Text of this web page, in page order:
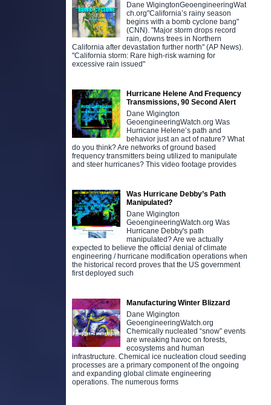
Dane WigingtonGeoengineeringWat
ch.org"California’s rainy season
begins with a bomb cyclone bang"
(CNN). "Major storm drops record
rain, downs trees in Northern
California after devastation further north" (AP News).
"California storm: Rare high-risk warning for
excessive rain issued"
Hurricane Helene And Frequency
Transmissions, 90 Second Alert
Dane Wigington
GeoengineeringWatch.org Was
Hurricane Helene’s path and
behavior just an act of nature? What
do you think? Are networks of ground based
frequency transmitters being utilized to manipulate
and steer hurricanes? This video footage provides
Was Hurricane Debby’s Path
Manipulated?
Dane Wigington
GeoengineeringWatch.org Was
Hurricane Debby's path
manipulated? Are we actually
expected to believe the official denial of climate
engineering / hurricane modification operations when
the historical record proves that the US government
first deployed such
Manufacturing Winter Blizzard
Dane Wigington
GeoengineeringWatch.org
Chemically nucleated “snow” events
are wreaking havoc on forests,
ecosystems and human
infrastructure. Chemical ice nucleation cloud seeding
processes are a primary component of the ongoing
and expanding global climate engineering
operations. The numerous forms